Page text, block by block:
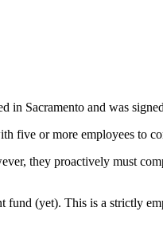
in Sacramento and was
five or more employees to
they proactively must
fund (yet). This is a strictly